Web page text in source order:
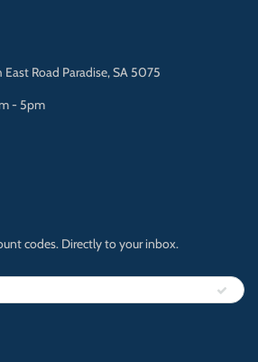
Road Paradise, SA 5075
- 5pm
codes. Directly to your inbox.